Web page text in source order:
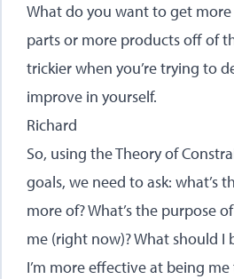
What do you want to get
parts or more products off of
trickier when you’re trying to
improve in yourself.
Richard
So, using the Theory of
goals, we need to ask: what’s
more of? What’s the purpose
me (right now)? What should I
I’m more effective at being